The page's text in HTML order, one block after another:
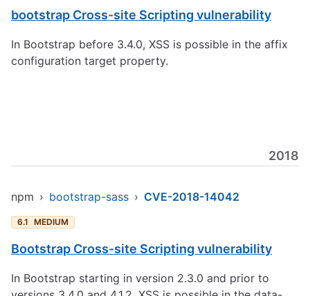
bootstrap Cross-site Scripting vulnerability
In Bootstrap before 3.4.0, XSS is possible in the affix
configuration target property.
2018
npm › bootstrap-sass › CVE-2018-14042
6.1 MEDIUM
Bootstrap Cross-site Scripting vulnerability
In Bootstrap starting in version 2.3.0 and prior to